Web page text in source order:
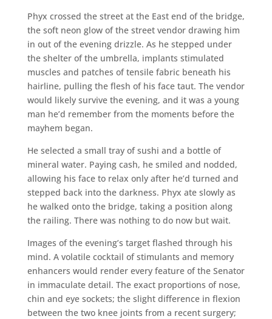
Phyx crossed the street at the East end of the bridge,
the soft neon glow of the street vendor drawing him
in out of the evening drizzle. As he stepped under
the shelter of the umbrella, implants stimulated
muscles and patches of tensile fabric beneath his
hairline, pulling the flesh of his face taut. The vendor
would likely survive the evening, and it was a young
man he’d remember from the moments before the
mayhem began.
He selected a small tray of sushi and a bottle of
mineral water. Paying cash, he smiled and nodded,
allowing his face to relax only after he’d turned and
stepped back into the darkness. Phyx ate slowly as
he walked onto the bridge, taking a position along
the railing. There was nothing to do now but wait.
Images of the evening’s target flashed through his
mind. A volatile cocktail of stimulants and memory
enhancers would render every feature of the Senator
in immaculate detail. The exact proportions of nose,
chin and eye sockets; the slight difference in flexion
between the two knee joints from a recent surgery;